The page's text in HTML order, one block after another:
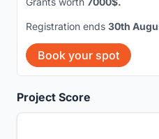
Project Score
Registration ends 30th
Book your spot